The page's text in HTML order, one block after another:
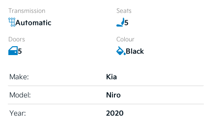
Transmission
Automatic
Seats
5
Doors
5
Colour
Black
Make: Kia
Model: Niro
Year: 2020